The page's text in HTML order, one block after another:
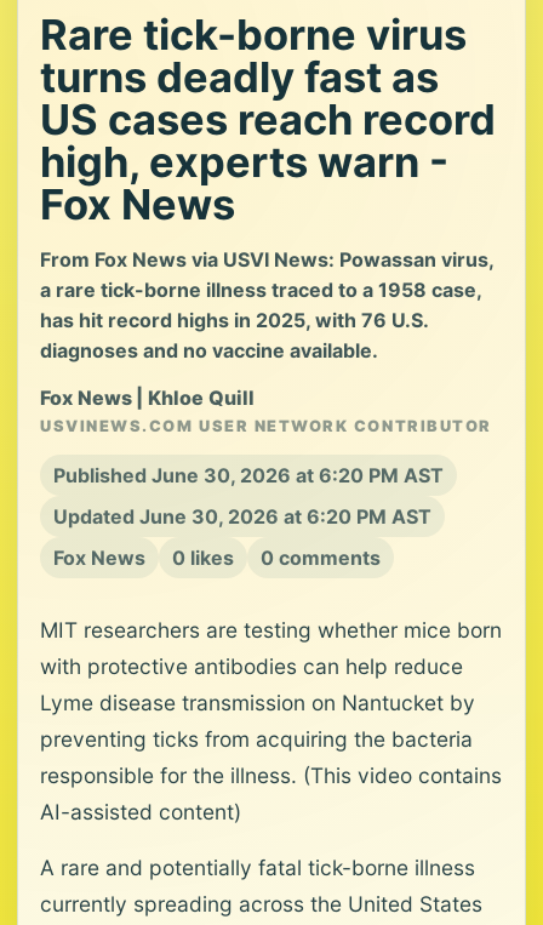
Rare tick-borne virus
turns deadly fast as
US cases reach record
high, experts warn -
Fox News
From Fox News via USVI News: Powassan virus,
a rare tick-borne illness traced to a 1958 case,
has hit record highs in 2025, with 76 U.S.
diagnoses and no vaccine available.
Fox News | Khloe Quill
USVINEWS.COM USER NETWORK CONTRIBUTOR
Published June 30, 2026 at 6:20 PM AST
Updated June 30, 2026 at 6:20 PM AST
Fox News
0 likes 0 comments
MIT researchers are testing whether mice born
with protective antibodies can help reduce
Lyme disease transmission on Nantucket by
preventing ticks from acquiring the bacteria
responsible for the illness. (This video contains
AI-assisted content)
A rare and potentially fatal tick-borne illness
currently spreading across the United States